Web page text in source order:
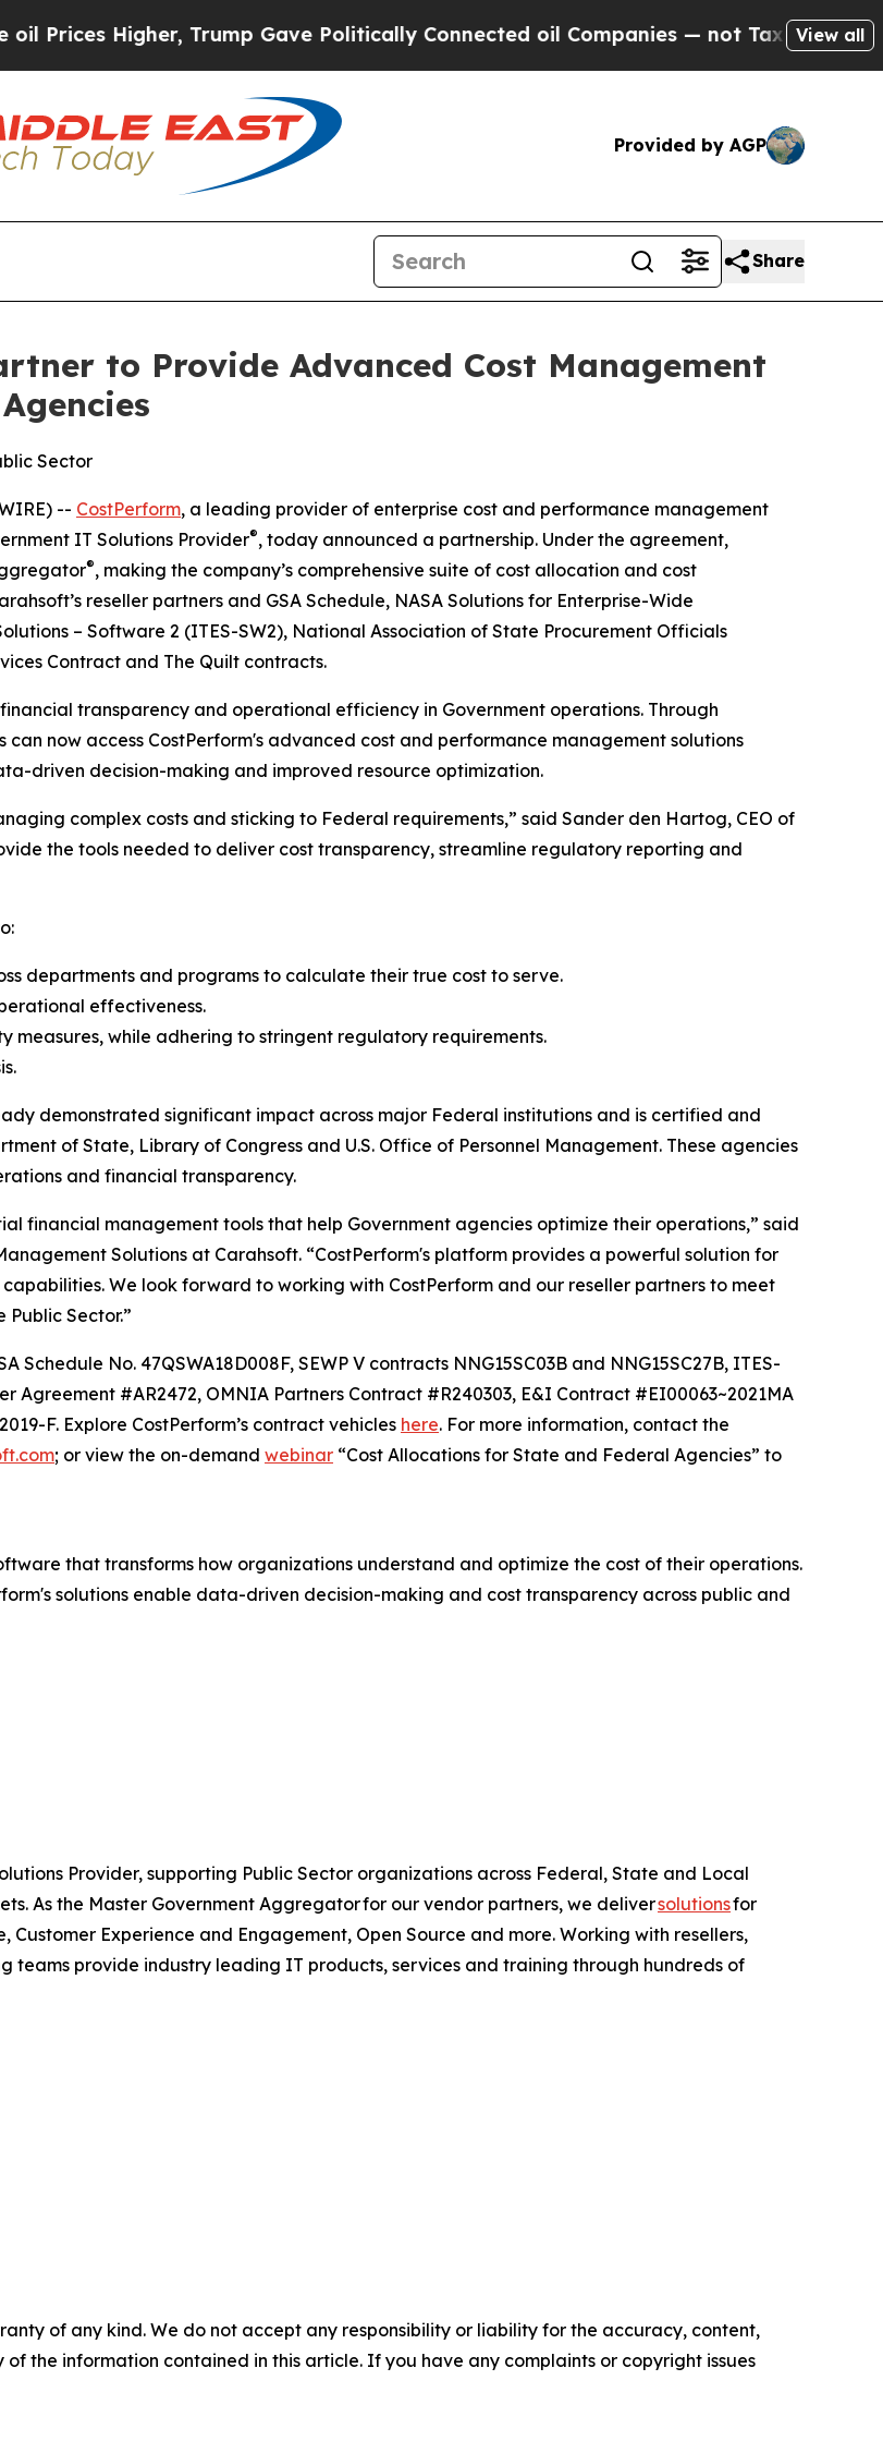
Higher, Trump Gave Politically Connected oil Companies — not Taxpayers — theView all
Provided by AGP
Share
to Provide Advanced Cost Management
Sector
-- CostPerform, a leading provider of enterprise cost and performance management
IT Solutions Provider®, today announced a partnership. Under the agreement,
®, making the company’s comprehensive suite of cost allocation and cost
reseller partners and GSA Schedule, NASA Solutions for Enterprise-Wide
– Software 2 (ITES-SW2), National Association of State Procurement Officials
Contract and The Quilt contracts.
transparency and operational efficiency in Government operations. Through
now access CostPerform's advanced cost and performance management solutions
driven decision-making and improved resource optimization.
complex costs and sticking to Federal requirements,” said Sander den Hartog, CEO of
the tools needed to deliver cost transparency, streamline regulatory reporting and
departments and programs to calculate their true cost to serve.
effectiveness.
while adhering to stringent regulatory requirements.
demonstrated significant impact across major Federal institutions and is certified and
of State, Library of Congress and U.S. Office of Personnel Management. These agencies
and financial transparency.
financial management tools that help Government agencies optimize their operations,” said
Solutions at Carahsoft. “CostPerform's platform provides a powerful solution for
We look forward to working with CostPerform and our reseller partners to meet
Sector.”
No. 47QSWA18D008F, SEWP V contracts NNG15SC03B and NNG15SC27B, ITES-
Agreement #AR2472, OMNIA Partners Contract #R240303, E&I Contract #EI00063~2021MA
F. Explore CostPerform’s contract vehicles here. For more information, contact the
; or view the on-demand webinar “Cost Allocations for State and Federal Agencies” to
that transforms how organizations understand and optimize the cost of their operations.
solutions enable data-driven decision-making and cost transparency across public and
Provider, supporting Public Sector organizations across Federal, State and Local
As the Master Government Aggregator for our vendor partners, we deliversolutionsfor
Experience and Engagement, Open Source and more. Working with resellers,
teams provide industry leading IT products, services and training through hundreds of
of any kind. We do not accept any responsibility or liability for the accuracy, content,
the information contained in this article. If you have any complaints or copyright issues